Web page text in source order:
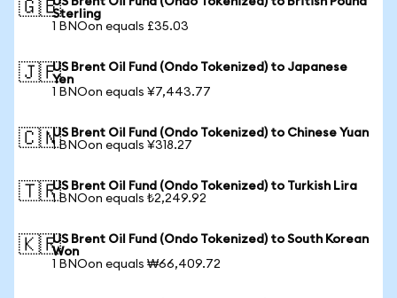
🇬🇧Sterling
1 BNOon equals £35.03
🇯🇵US Brent Oil Fund (Ondo Tokenized) to Japanese
Yen
1 BNOon equals ¥7,443.77
🇨🇳US Brent Oil Fund (Ondo Tokenized) to Chinese Yuan
1 BNOon equals ¥318.27
🇹🇷US Brent Oil Fund (Ondo Tokenized) to Turkish Lira
1 BNOon equals ₺2,249.92
🇰🇷US Brent Oil Fund (Ondo Tokenized) to South Korean
Won
1 BNOon equals ₩66,409.72